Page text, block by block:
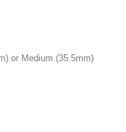
or Medium (35.5mm)